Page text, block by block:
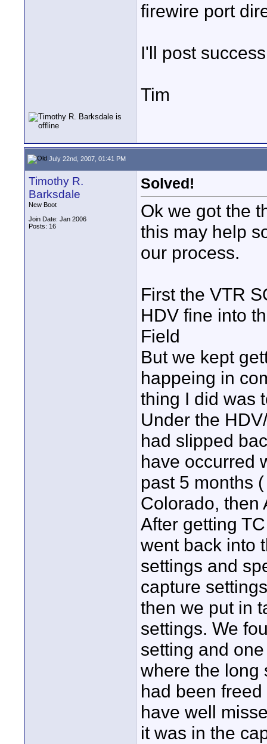
firewire port
I'll post
Tim
July 22nd, 2007, 01:41 PM
Timothy R.
Barksdale
New Boot
Join Date: Jan 2006
Posts: 16
Solved!
Ok we got the
this may help
our process.
First the VTR
HDV fine into
Field
But we kept
happeing in
thing I did was
Under the
had slipped
have occurred
past 5 months
Colorado, then
After getting
went back into
settings and
capture
then we put in
settings. We
setting and
where the long
had been
have well
it was in the